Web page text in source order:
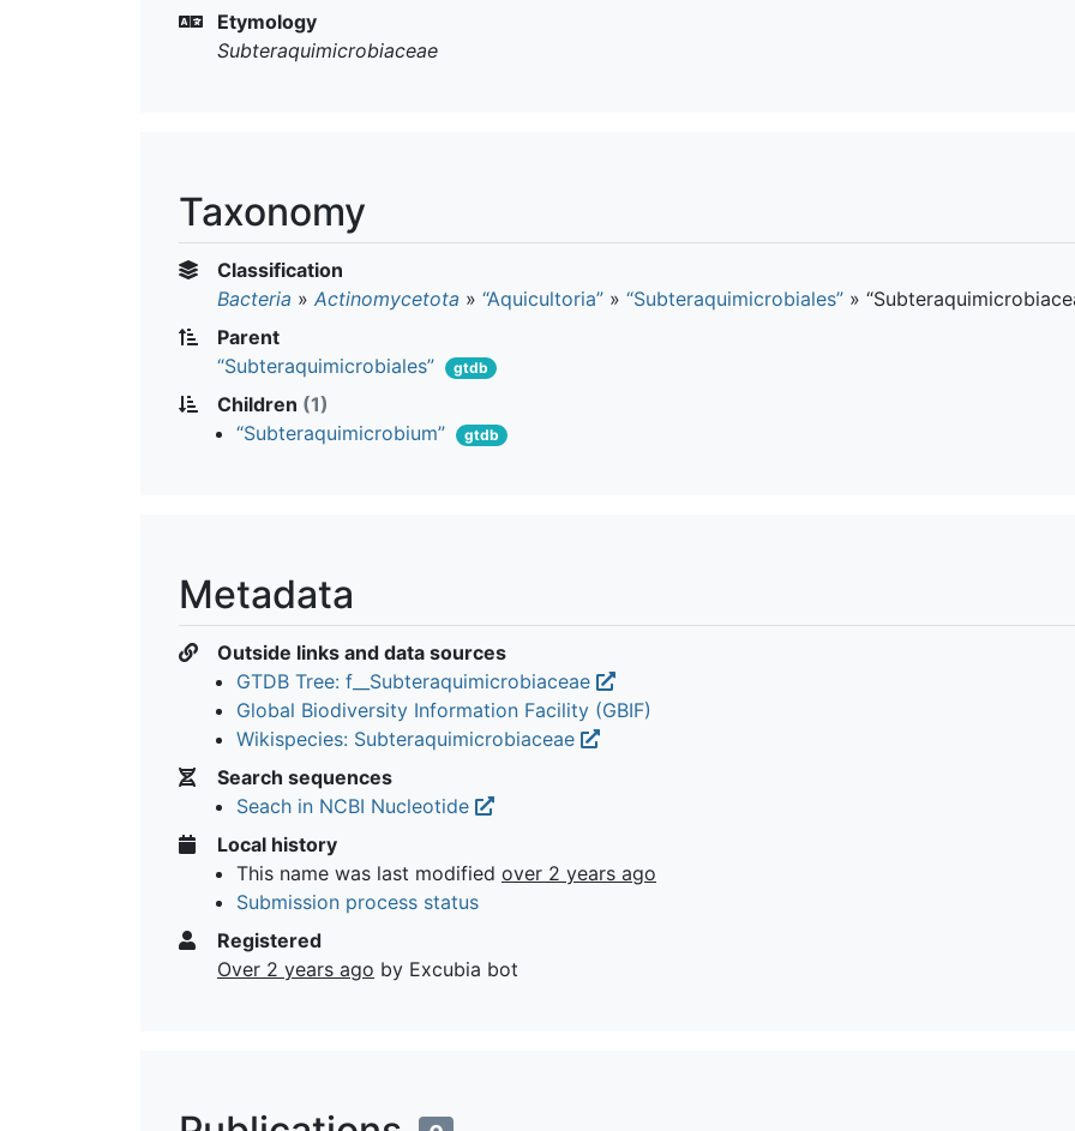
Etymology
Subteraquimicrobiaceae
Taxonomy
Classification
Bacteria » Actinomycetota » “Aquicultoria” » “Subteraquimicrobiales” »
Parent
“Subteraquimicrobiales”
gtdb
Children (1)
“Subteraquimicrobium”
gtdb
Metadata
Outside links and data sources
GTDB Tree: f__Subteraquimicrobiaceae
Global Biodiversity Information Facility (GBIF)
Wikispecies: Subteraquimicrobiaceae
Search sequences
Seach in NCBI Nucleotide
Local history
This name was last modified over 2 years ago
Submission process status
Registered
Over 2 years ago by Excubia bot